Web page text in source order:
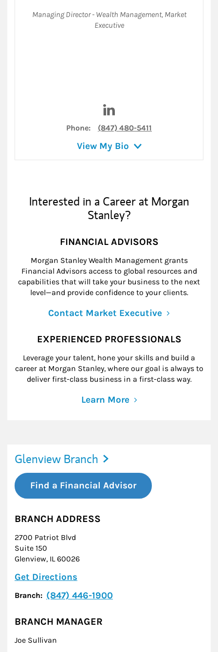
Managing Director - Wealth Management, Market
Executive
Phone: (847) 480-5411
View My Bio
Interested in a Career at Morgan
Stanley?
FINANCIAL ADVISORS
Morgan Stanley Wealth Management grants
Financial Advisors access to global resources and
capabilities that will take your business to the next
level—and provide confidence to your clients.
Contact Market Executive
EXPERIENCED PROFESSIONALS
Leverage your talent, hone your skills and build a
career at Morgan Stanley, where our goal is always to
deliver first-class business in a first-class way.
Learn More
Glenview Branch
Find a Financial Advisor
BRANCH ADDRESS
2700 Patriot Blvd
Suite 150
Glenview, IL 60026
Get Directions
Branch: (847) 446-1900
BRANCH MANAGER
Joe Sullivan